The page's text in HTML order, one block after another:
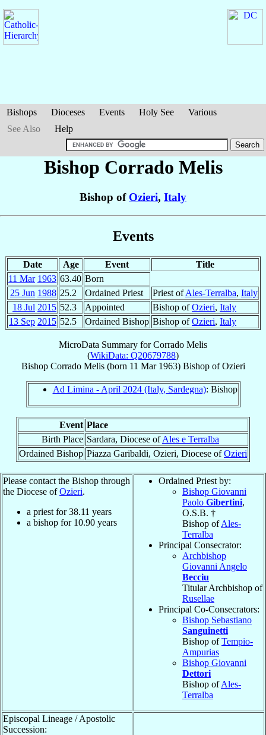
Bishops Dioceses Events Holy See
Various
See Also
Help
Bishop Corrado Melis
Bishop of Ozieri, Italy
Events
Date Age Event
Title
11 Mar 1963 63.40 Born
25 Jun 1988 25.2 Ordained Priest Priest ofAles-Terralba, Italy
18 Jul 2015 52.3 Appointed Bishop ofOzieri, Italy
13 Sep 2015 52.5 Ordained Bishop Bishop ofOzieri, Italy
MicroData Summary forCorrado Melis
(WikiData: Q20679788)
Bishop Corrado Melis(born 11 Mar 1963) BishopofOzieri
Ad Limina - April 2024 (Italy, Sardegna): Bishop
Event Place
Birth Place Sardara, Diocese ofAles e Terralba
Ordained Bishop Piazza Garibaldi, Ozieri, Diocese ofOzieri
Please contact the Bishop through
the Diocese ofOzieri.
a priest for38.11 years
a bishop for 10.90 years
Ordained Priest by:
Bishop Giovanni
Paolo Gibertini,
O.S.B. †
Bishop ofAles-
Terralba
Principal Consecrator:
Archbishop
Giovanni Angelo
Becciu
Titular Archbishop of
Rusellae
Principal Co-Consecrators:
Bishop Sebastiano
Sanguinetti
Bishop ofTempio-
Ampurias
Bishop Giovanni
Dettori
Bishop ofAles-
Terralba
Episcopal Lineage / Apostolic
Succession: